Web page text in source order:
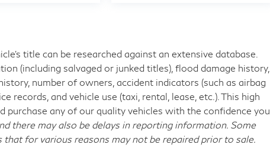
title can be researched against an extensive database.
(including salvaged or junked titles), flood damage history,
number of owners, accident indicators (such as airbag
records, and vehicle use (taxi, rental, lease, etc.). This high
any of our quality vehicles with the confidence you
there may also be delays in reporting information. Some
for various reasons may not be repaired prior to sale.